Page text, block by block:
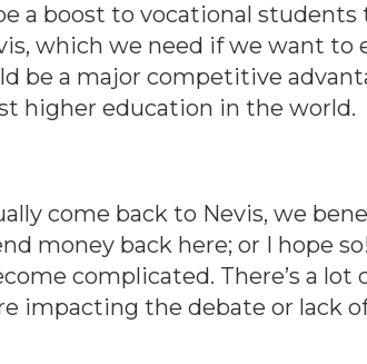
a boost to vocational students
which we need if we want to
be a major competitive
higher education in the world.
come back to Nevis, we
money back here; or I hope
complicated. There’s a
impacting the debate or lack